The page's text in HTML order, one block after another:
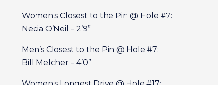
Women’s Closest to the Pin @ Hole #7:
Necia O’Neil – 2’9”
Men’s Closest to the Pin @ Hole #7:
Bill Melcher – 4’0”